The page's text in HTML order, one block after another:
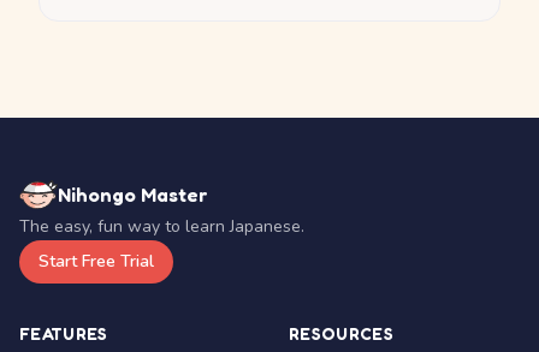
Nihongo Master
The easy, fun way to learn Japanese.
Start Free Trial
FEATURES RESOURCES